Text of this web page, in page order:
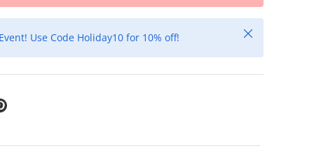
Use Code Holiday10 for 10% off! Close